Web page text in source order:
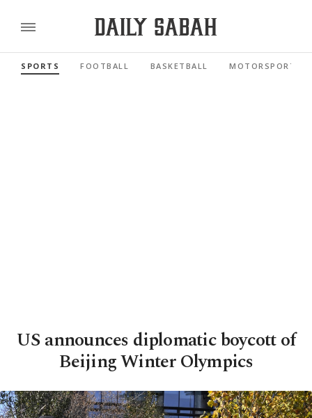
SPORTS FOOTBALL BASKETBALL MOTORSPORTS
US announces diplomatic boycott of
Beijing Winter Olympics